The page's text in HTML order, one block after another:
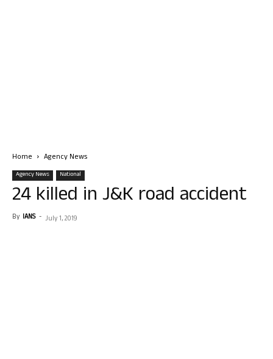
Home Agency News
Agency News National
24 killed in J&K road accident
By IANS - July 1, 2019